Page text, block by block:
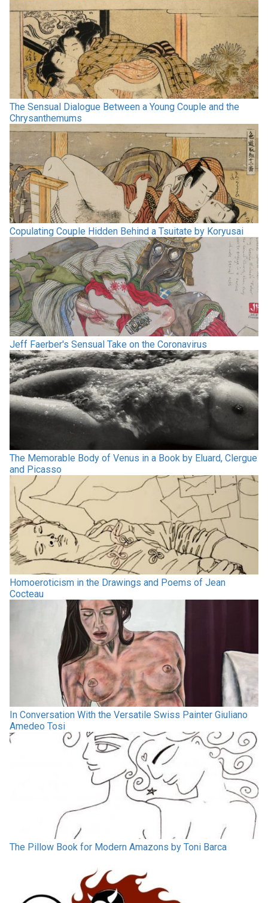
The Sensual Dialogue Between a Young Couple and the
Chrysanthemums
Copulating Couple Hidden Behind a Tsuitate by Koryusai
Jeff Faerber's Sensual Take on the Coronavirus
The Memorable Body of Venus in a Book by Eluard, Clergue
and Picasso
Homoeroticism in the Drawings and Poems of Jean
Cocteau
In Conversation With the Versatile Swiss Painter Giuliano
Amedeo Tosi
The Pillow Book for Modern Amazons by Toni Barca